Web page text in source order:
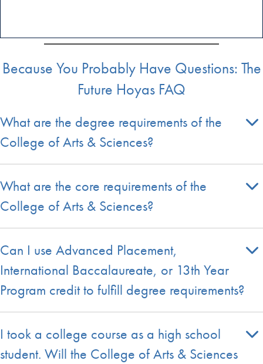
Because You Probably Have Questions: The
Future Hoyas FAQ
What are the degree requirements of the
College of Arts & Sciences?
What are the core requirements of the
College of Arts & Sciences?
Can I use Advanced Placement,
International Baccalaureate, or 13th Year
Program credit to fulfill degree requirements?
I took a college course as a high school
student. Will the College of Arts & Sciences